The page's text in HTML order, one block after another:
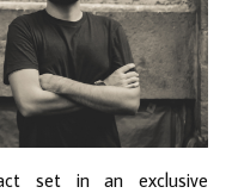
set in an exclusive